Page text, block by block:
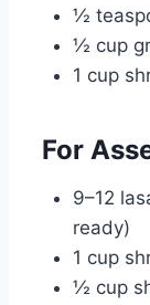
½
½ cup
1 cup
For
9–12
ready)
1 cup
½ cup